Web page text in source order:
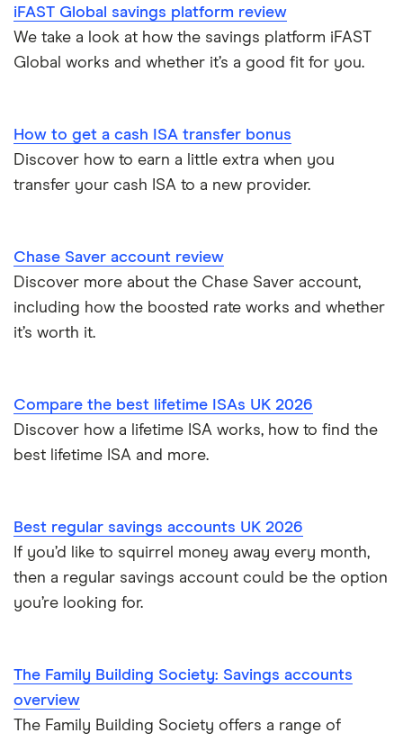
Lifetime ISAs
HSBC
Leeds Building Society
M&S Bank
Meteor
NatWest
Newcastle Building Society
Post Office
RCI
Santander
Skipton Building Society
TSB
A – Z list
Safest bank in the UK
Tax on savings interest calculator
Trust accounts
Over 60s savings accounts
How to cash in Premium Bonds
iFAST Global savings platform review
We take a look at how the savings platform iFAST
Global works and whether it’s a good fit for you.
How to get a cash ISA transfer bonus
Discover how to earn a little extra when you
transfer your cash ISA to a new provider.
Chase Saver account review
Discover more about the Chase Saver account,
including how the boosted rate works and whether
it’s worth it.
Compare the best lifetime ISAs UK 2026
Discover how a lifetime ISA works, how to find the
best lifetime ISA and more.
Best regular savings accounts UK 2026
If you’d like to squirrel money away every month,
then a regular savings account could be the option
you’re looking for.
The Family Building Society: Savings accounts
overview
The Family Building Society offers a range of